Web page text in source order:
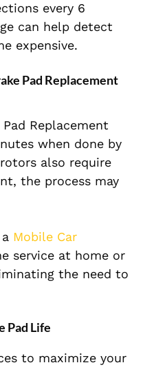
every 6
can help detect
expensive.
Pad Replacement
Replacement
when done by
also require
the process may
Mobile Car
service at home or
the need to
Pad Life
to maximize your